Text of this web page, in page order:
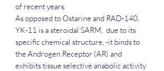
of recent years.
As opposed to Ostarine and RAD-140,
YK-11 is a steroidal SARM, due to its
specific chemical structure, -it binds to
the Androgen Receptor (AR) and
exhibits tissue selective anabolic activity